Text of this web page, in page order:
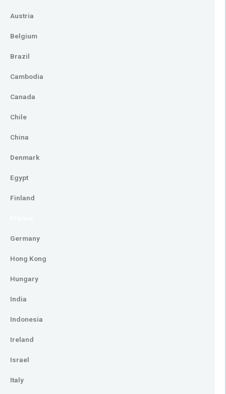
Austria
Belgium
Brazil
Cambodia
Canada
Chile
China
Denmark
Egypt
Finland
Germany
Hong Kong
Hungary
India
Indonesia
Ireland
Israel
Italy